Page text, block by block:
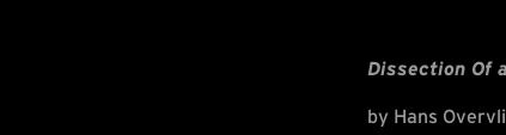
Dissection Of
by Hans